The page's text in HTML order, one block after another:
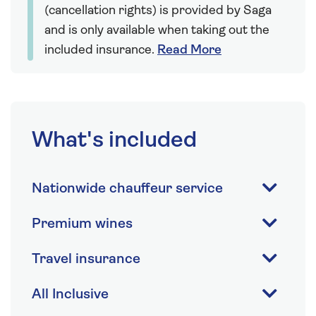
(cancellation rights) is provided by Saga
and is only available when taking out the
included insurance. Read More
What's included
Nationwide chauffeur service
Premium wines
Travel insurance
All Inclusive